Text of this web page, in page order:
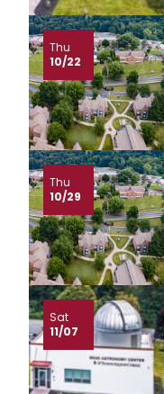
Thu
10/22
Thu
10/29
Sat
11/07